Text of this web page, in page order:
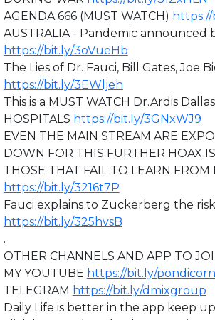
AGENDA 666 (MUST WATCH) https://
AUSTRALIA - Pandemic announced
https://bit.ly/3oVueHb
The Lies of Dr. Fauci, Bill Gates, Joe
https://bit.ly/3EWljeh
This is a MUST WATCH Dr.Ardis
HOSPITALS https://bit.ly/3GNxWJ9
EVEN THE MAIN STREAM ARE
DOWN FOR THIS FURTHER HOAX
THOSE THAT FAIL TO LEARN
https://bit.ly/3216t7P
Fauci explains to Zuckerberg the
https://bit.ly/325hvsB
.
OTHER CHANNELS AND APP TO
MY YOUTUBE https://bit.ly/
TELEGRAM https://bit.ly/dmixgroup
Daily Life is better in the app keep